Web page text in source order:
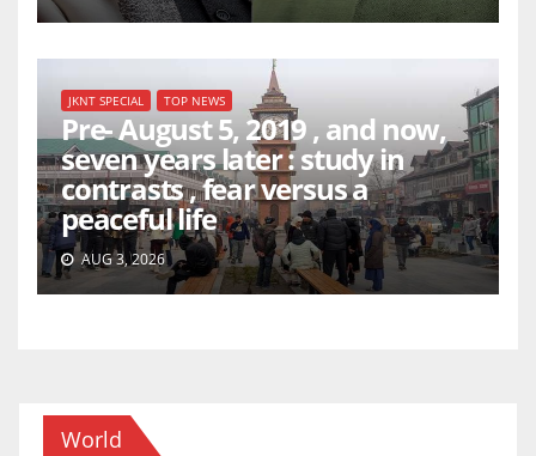
JKNT SPECIAL TOP NEWS
Pre- August 5, 2019 , and now,
seven years later : study in
contrasts , fear versus a
peaceful life
AUG 3, 2026
World